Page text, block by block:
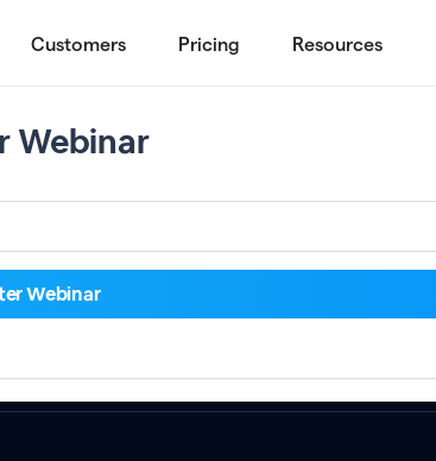
Customers Pricing Resources
Webinar